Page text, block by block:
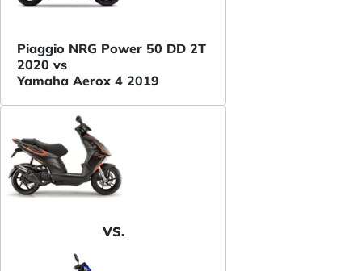
Piaggio NRG Power 50 DD 2T
2020 vs
Yamaha Aerox 4 2019
VS.